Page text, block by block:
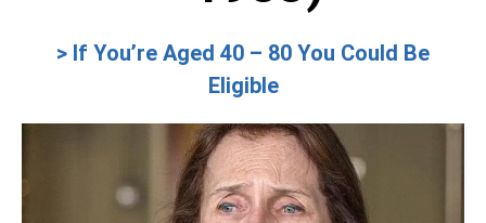
> If You’re Aged 40 – 80 You Could Be
Eligible